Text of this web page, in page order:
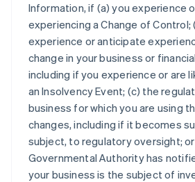
Information, if (a) you experience
experiencing a Change of Control;
experience or anticipate
change in your business or
including if you experience or are
an Insolvency Event; (c) the
business for which you are using
changes, including if it becomes
subject, to regulatory oversight;
Governmental Authority has
your business is the subject of